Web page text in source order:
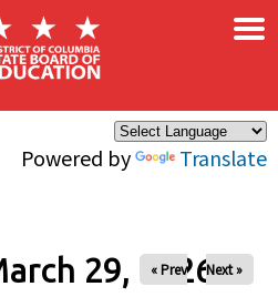
Powered by Translate
×
29, 2026
« Prev Next »